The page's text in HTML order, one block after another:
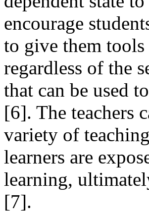
encourage
to give them tools
regardless of the
that can be used
[6]. The teachers
variety of
learners are
learning,
[7].